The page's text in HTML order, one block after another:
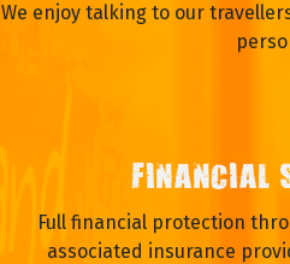
We enjoy talking to our
FINANCIAL
Full financial protection
associated insurance